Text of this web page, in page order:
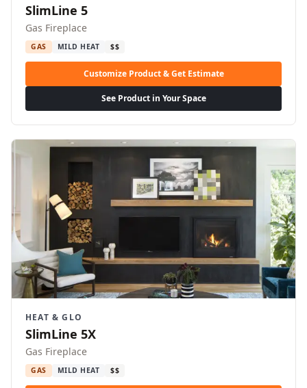
SlimLine 5
Gas Fireplace
GAS MILD HEAT $$
Customize Product & Get Estimate
See Product in Your Space
HEAT & GLO
SlimLine 5X
Gas Fireplace
GAS MILD HEAT $$